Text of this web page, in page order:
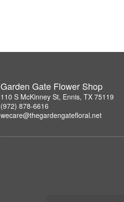
Garden Gate Flower Shop
110 S McKinney St, Ennis, TX 75119
(972) 878-6616
wecare@thegardengatefloral.net